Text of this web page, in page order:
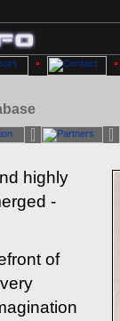
highly
-
of